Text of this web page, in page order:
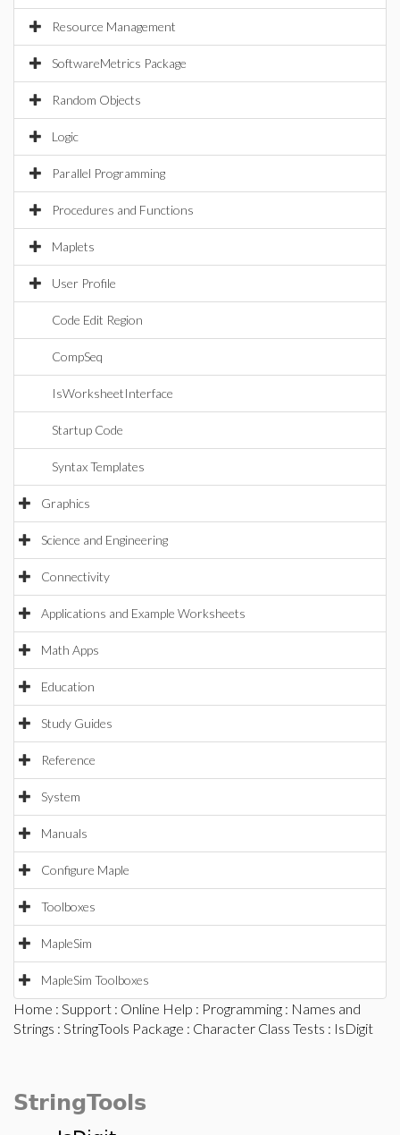
Resource Management
SoftwareMetrics Package
Random Objects
Logic
Parallel Programming
Procedures and Functions
Maplets
User Profile
Code Edit Region
CompSeq
IsWorksheetInterface
Startup Code
Syntax Templates
Graphics
Science and Engineering
Connectivity
Applications and Example Worksheets
Math Apps
Education
Study Guides
Reference
System
Manuals
Configure Maple
Toolboxes
MapleSim
MapleSim Toolboxes
Home : Support : Online Help : Programming : Names and
Strings : StringTools Package : Character Class Tests : IsDigit
StringTools